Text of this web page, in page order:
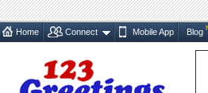
Home Connect Mobile App Blog